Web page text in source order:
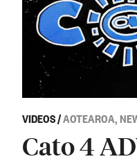
VIDEOS/AOTEAROA,
Cato 4